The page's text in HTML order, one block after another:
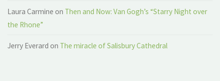
Laura Carmine on Then and Now: Van Gogh’s “Starry Night over
the Rhone”
Jerry Everard on The miracle of Salisbury Cathedral